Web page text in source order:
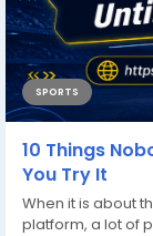
SPORTS
10 Things
You Try It
When it is about
platform, a lot of